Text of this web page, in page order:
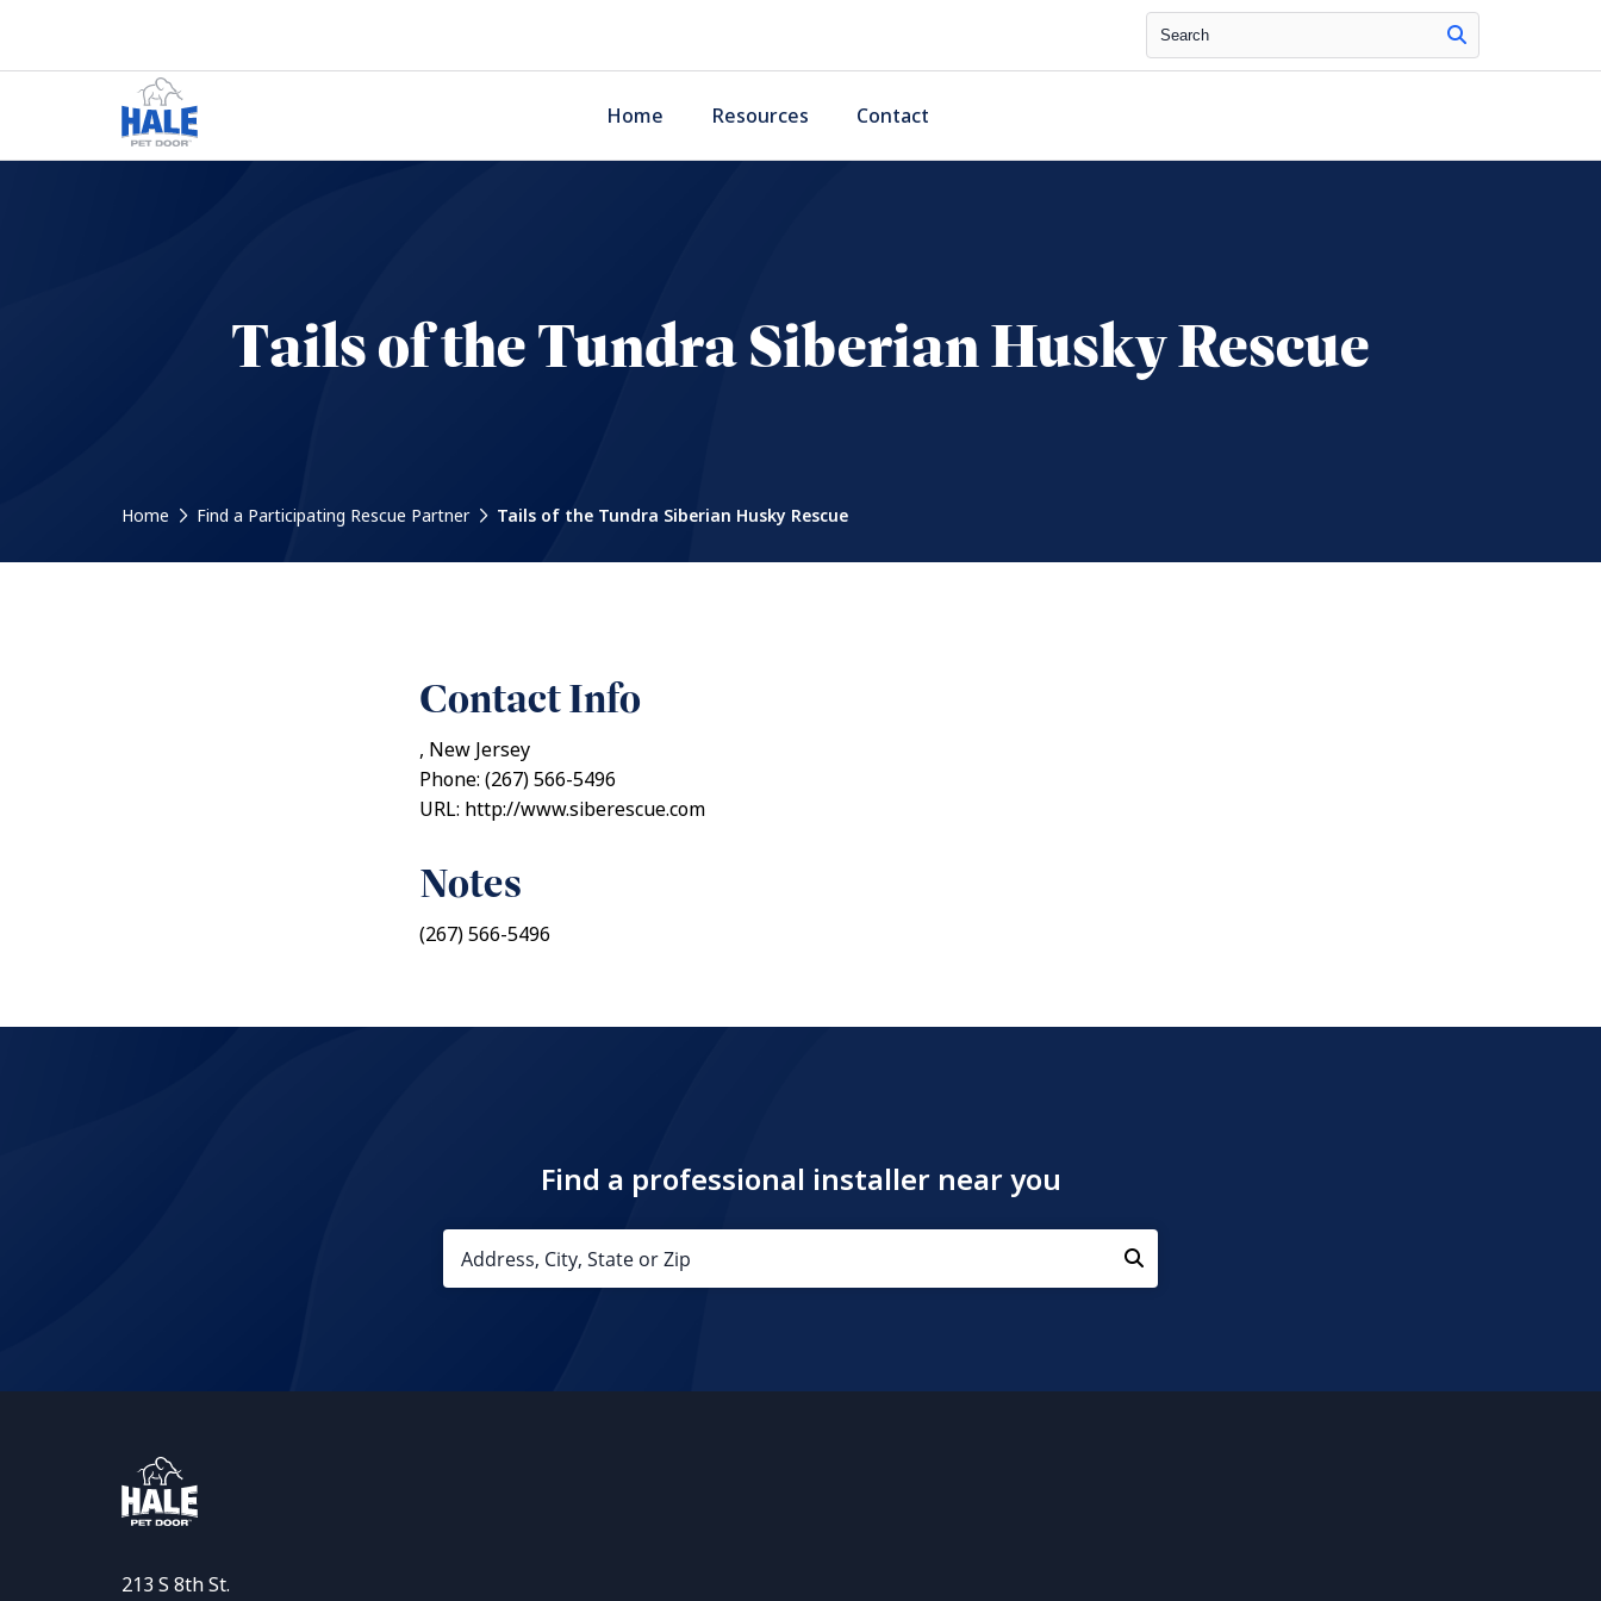
Search
Home Resources Contact
Tails of the Tundra Siberian Husky Rescue
Home Find a Participating Rescue Partner Tails of the Tundra Siberian Husky Rescue
Contact Info
, New Jersey
Phone: (267) 566-5496
URL: http://www.siberescue.com
Notes
(267) 566-5496
Find a professional installer near you
213 S 8th St.